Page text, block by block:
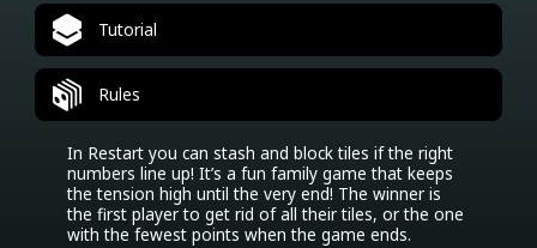
Tutorial
Rules
In Restart you can stash and block tiles if the right
numbers line up! It’s a fun family game that keeps
the tension high until the very end! The winner is
the first player to get rid of all their tiles, or the one
with the fewest points when the game ends.